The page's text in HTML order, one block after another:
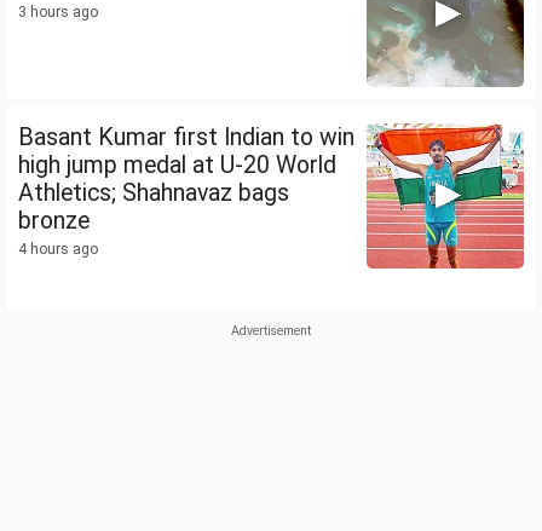
3 hours ago
Basant Kumar first Indian to win
high jump medal at U-20 World
Athletics; Shahnavaz bags
bronze
4 hours ago